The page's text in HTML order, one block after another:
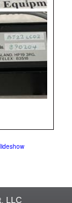
LLC